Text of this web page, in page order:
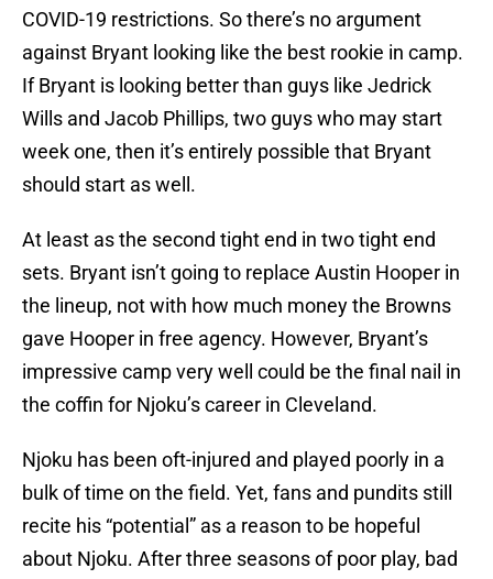
COVID-19 restrictions. So there’s no argument
against Bryant looking like the best rookie in camp.
If Bryant is looking better than guys like Jedrick
Wills and Jacob Phillips, two guys who may start
week one, then it’s entirely possible that Bryant
should start as well.
At least as the second tight end in two tight end
sets. Bryant isn’t going to replace Austin Hooper in
the lineup, not with how much money the Browns
gave Hooper in free agency. However, Bryant’s
impressive camp very well could be the final nail in
the coffin for Njoku’s career in Cleveland.
Njoku has been oft-injured and played poorly in a
bulk of time on the field. Yet, fans and pundits still
recite his “potential” as a reason to be hopeful
about Njoku. After three seasons of poor play, bad